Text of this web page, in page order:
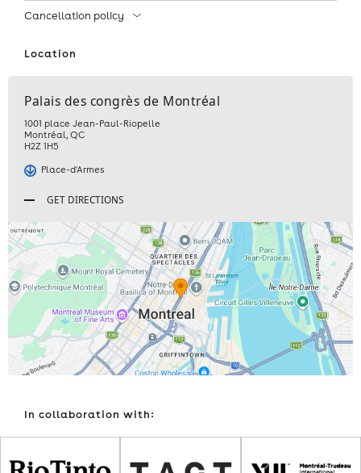
Cancellation policy
Location
Palais des congrès de Montréal
1001 place Jean-Paul-Riopelle
Montréal,QC
H2Z 1H5
Place-d'Armes
GET DIRECTIONS
In collaboration with: